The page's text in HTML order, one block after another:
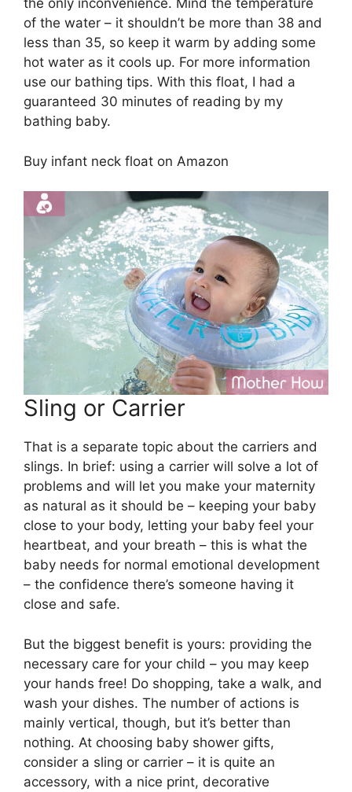
the only inconvenience. Mind the temperature
of the water – it shouldn’t be more than 38 and
less than 35, so keep it warm by adding some
hot water as it cools up. For more information
use our bathing tips. With this float, I had a
guaranteed 30 minutes of reading by my
bathing baby.
Buy infant neck float on Amazon
Sling or Carrier
That is a separate topic about the carriers and
slings. In brief: using a carrier will solve a lot of
problems and will let you make your maternity
as natural as it should be – keeping your baby
close to your body, letting your baby feel your
heartbeat, and your breath – this is what the
baby needs for normal emotional development
– the confidence there’s someone having it
close and safe.
But the biggest benefit is yours: providing the
necessary care for your child – you may keep
your hands free! Do shopping, take a walk, and
wash your dishes. The number of actions is
mainly vertical, though, but it’s better than
nothing. At choosing baby shower gifts,
consider a sling or carrier – it is quite an
accessory, with a nice print, decorative